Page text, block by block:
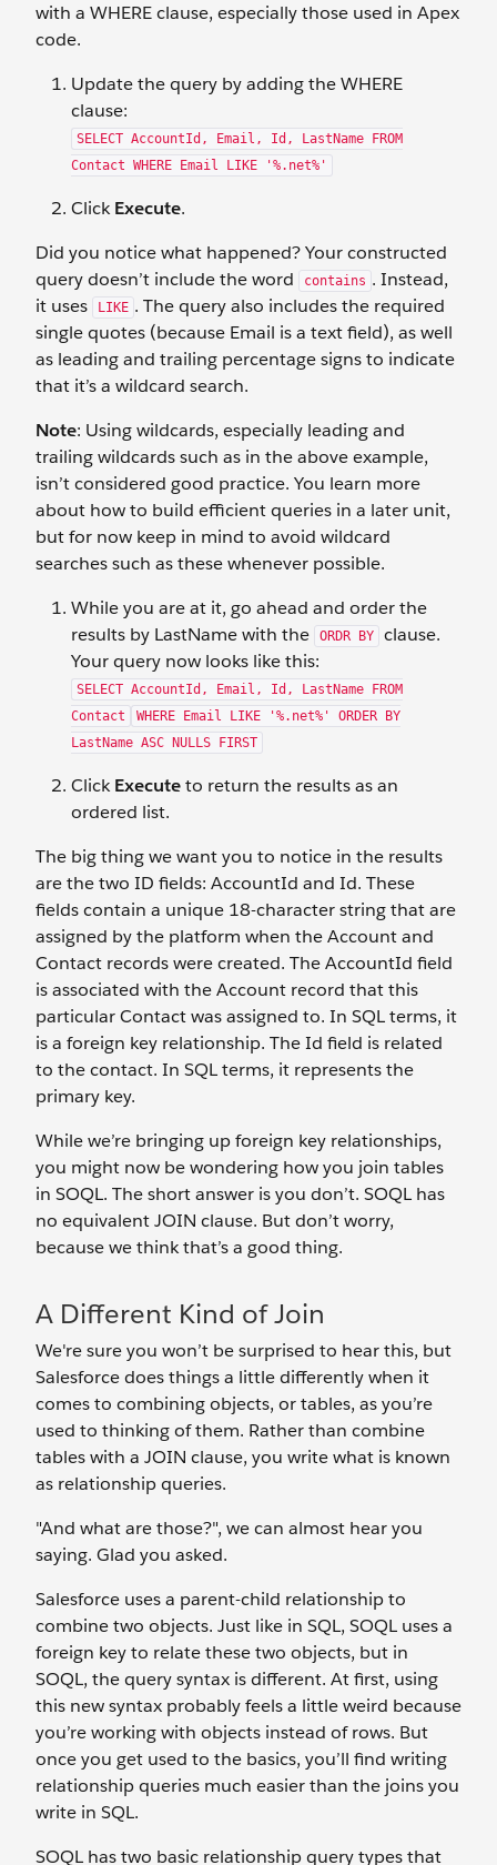
with a WHERE clause, especially those used in Apex
code.
Update the query by adding the WHERE
clause:
SELECT AccountId, Email, Id, LastName FROM
Contact WHERE Email LIKE '%.net%'
ClickExecute.
Did you notice what happened? Your constructed
query doesn’t include the word
contains . Instead,
it uses
LIKE . The query also includes the required
single quotes (because Email is a text field), as well
as leading and trailing percentage signs to indicate
that it’s a wildcard search.
Note: Using wildcards, especially leading and
trailing wildcards such as in the above example,
isn’t considered good practice. You learn more
about how to build efficient queries in a later unit,
but for now keep in mind to avoid wildcard
searches such as these whenever possible.
While you are at it, go ahead and order the
results by LastName with the
ORDR BY
clause.
Your query now looks like this:
SELECT AccountId, Email, Id, LastName FROM
Contact
WHERE Email LIKE '%.net%' ORDER BY
LastName ASC NULLS FIRST
ClickExecuteto return the results as an
ordered list.
The big thing we want you to notice in the results
are the two ID fields: AccountId and Id. These
fields contain a unique 18-character string that are
assigned by the platform when the Account and
Contact records were created. The AccountId field
is associated with the Account record that this
particular Contact was assigned to. In SQL terms, it
is a foreign key relationship. The Id field is related
to the contact. In SQL terms, it represents the
primary key.
While we’re bringing up foreign key relationships,
you might now be wondering how you join tables
in SOQL. The short answer is you don’t. SOQL has
no equivalent JOIN clause. But don’t worry,
because we think that’s a good thing.
A Different Kind of Join
We're sure you won’t be surprised to hear this, but
Salesforce does things a little differently when it
comes to combining objects, or tables, as you’re
used to thinking of them. Rather than combine
tables with a JOIN clause, you write what is known
as relationship queries.
"And what are those?", we can almost hear you
saying. Glad you asked.
Salesforce uses a parent-child relationship to
combine two objects. Just like in SQL, SOQL uses a
foreign key to relate these two objects, but in
SOQL, the query syntax is different. At first, using
this new syntax probably feels a little weird because
you’re working with objects instead of rows. But
once you get used to the basics, you’ll find writing
relationship queries much easier than the joins you
write in SQL.
SOQL has two basic relationship query types that